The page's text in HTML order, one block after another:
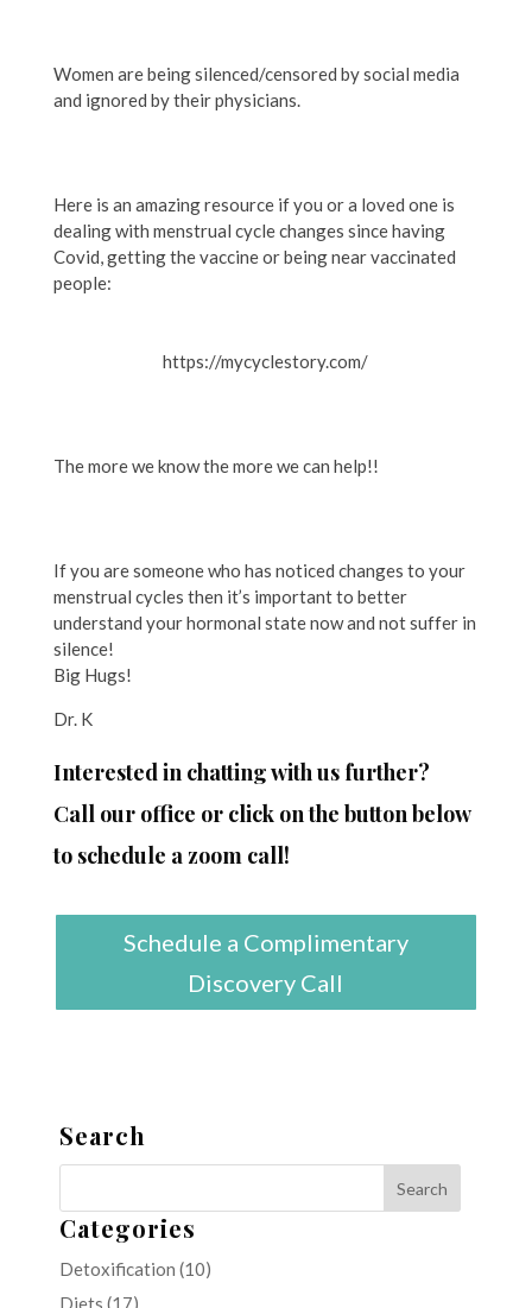
Women are being silenced/censored by social media
and ignored by their physicians.
Here is an amazing resource if you or a loved one is
dealing with menstrual cycle changes since having
Covid, getting the vaccine or being near vaccinated
people:
https://mycyclestory.com/
The more we know the more we can help!!
If you are someone who has noticed changes to your
menstrual cycles then it’s important to better
understand your hormonal state now and not suffer in
silence!
Big Hugs!
Dr. K
Interested in chatting with us further?
Call our office or click on the button below
to schedule a zoom call!
Schedule a Complimentary
Discovery Call
Search
Categories
Detoxification (10)
Diets (17)